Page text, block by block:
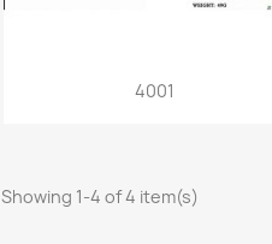
Quick view
4001
Showing 1-4 of 4 item(s)